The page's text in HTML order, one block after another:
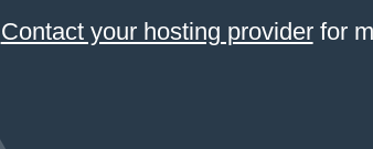
Contact your hosting providerfor